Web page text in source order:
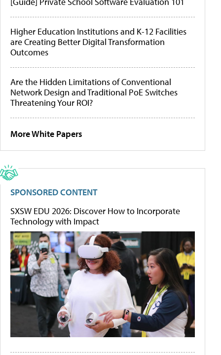
Higher Education Institutions and K-12 Facilities
are Creating Better Digital Transformation
Outcomes
Are the Hidden Limitations of Conventional
Network Design and Traditional PoE Switches
Threatening Your ROI?
More White Papers
SPONSORED CONTENT
SXSW EDU 2026: Discover How to Incorporate
Technology with Impact